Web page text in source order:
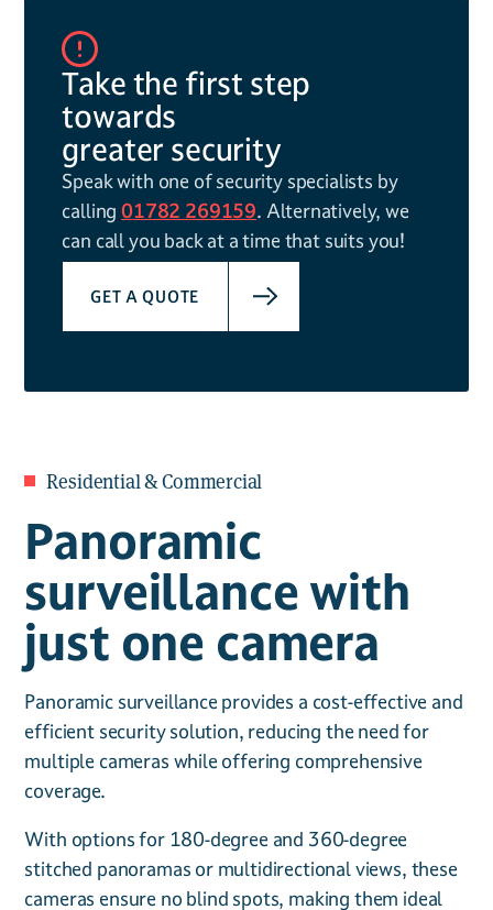
Take the first step
towards
greater security
Speak with one of security specialists by
calling01782 269159. Alternatively, we
can call you back at a time that suits you!
GET A QUOTE
Residential & Commercial
Panoramic
surveillance with
just one camera
Panoramic surveillance provides a cost-effective and
efficient security solution, reducing the need for
multiple cameras while offering comprehensive
coverage.
With options for 180-degree and 360-degree
stitched panoramas or multidirectional views, these
cameras ensure no blind spots, making them ideal